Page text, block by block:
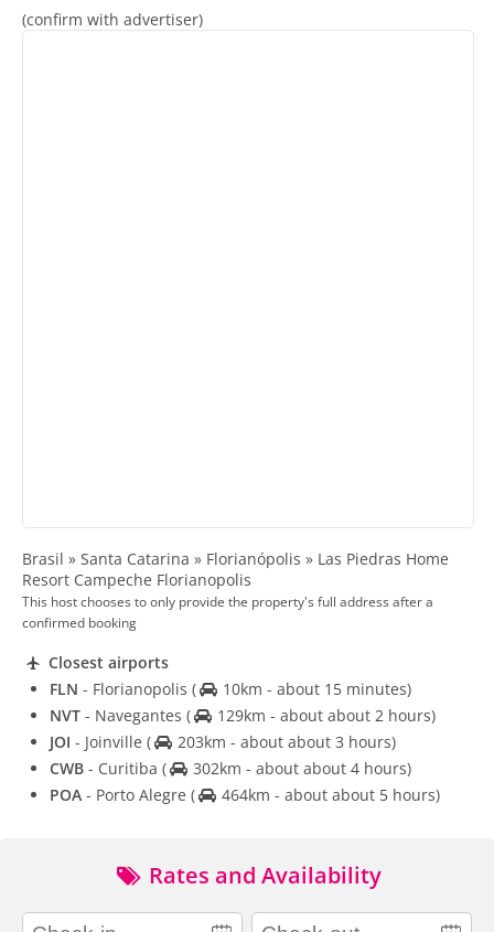
(confirm with advertiser)
Brasil » Santa Catarina » Florianópolis » Las Piedras Home
Resort Campeche Florianopolis
This host chooses to only provide the property's full address after a
confirmed booking
Closest airports
FLN - Florianopolis (
10km - about 15 minutes)
NVT - Navegantes (
129km - about about 2 hours)
JOI - Joinville (
203km - about about 3 hours)
CWB - Curitiba (
302km - about about 4 hours)
POA - Porto Alegre ( 464km - about about 5 hours)
Rates and Availability